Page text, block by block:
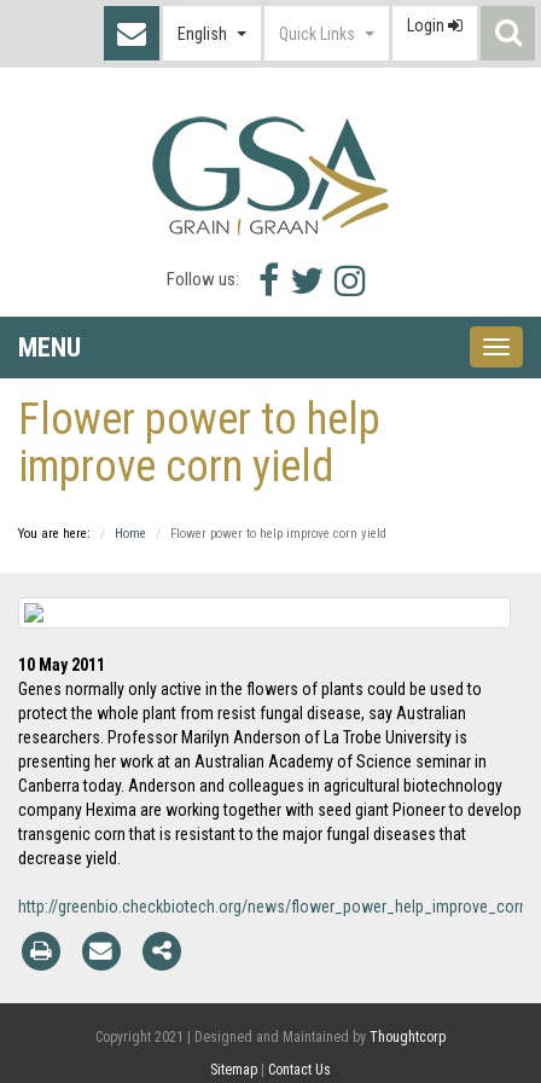
English Quick Links Login
Follow us:
Facebook
icon
Twitter
icon
Instagram
icon
MENU
Toggle
Flower power to help
improve corn yield
You are here: Home Flower power to help improve corn yield
10 May 2011
Genes normally only active in the flowers of plants could be used to
protect the whole plant from resist fungal disease, say Australian
researchers. Professor Marilyn Anderson of La Trobe University is
presenting her work at an Australian Academy of Science seminar in
Canberra today. Anderson and colleagues in agricultural biotechnology
company Hexima are working together with seed giant Pioneer to develop
transgenic corn that is resistant to the major fungal diseases that
decrease yield.
http://greenbio.checkbiotech.org/news/
Copyright 2021 | Designed and Maintained by Thoughtcorp
Sitemap
Contact Us